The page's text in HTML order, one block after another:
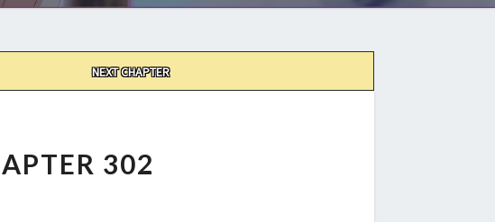
NEXT CHAPTER
302